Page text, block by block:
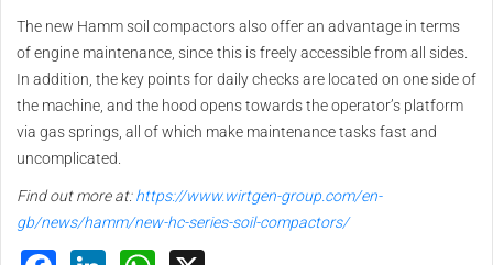
The new Hamm soil compactors also offer an advantage in terms
of engine maintenance, since this is freely accessible from all sides.
In addition, the key points for daily checks are located on one side of
the machine, and the hood opens towards the operator’s platform
via gas springs, all of which make maintenance tasks fast and
uncomplicated.
Find out more at:https://www.wirtgen-group.com/en-
gb/news/hamm/new-hc-series-soil-compactors/